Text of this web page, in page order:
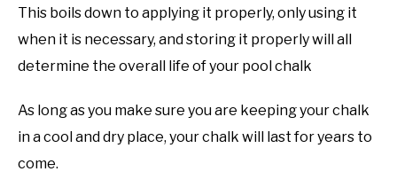
This boils down to applying it properly, only using it
when it is necessary, and storing it properly will all
determine the overall life of your pool chalk
As long as you make sure you are keeping your chalk
in a cool and dry place, your chalk will last for years to
come.